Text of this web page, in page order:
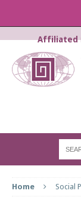
Affiliated
Home Social